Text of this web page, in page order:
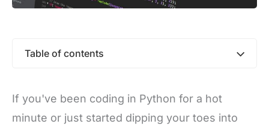
Table of contents
If you've been coding in Python for a hot
minute or just started dipping your toes into